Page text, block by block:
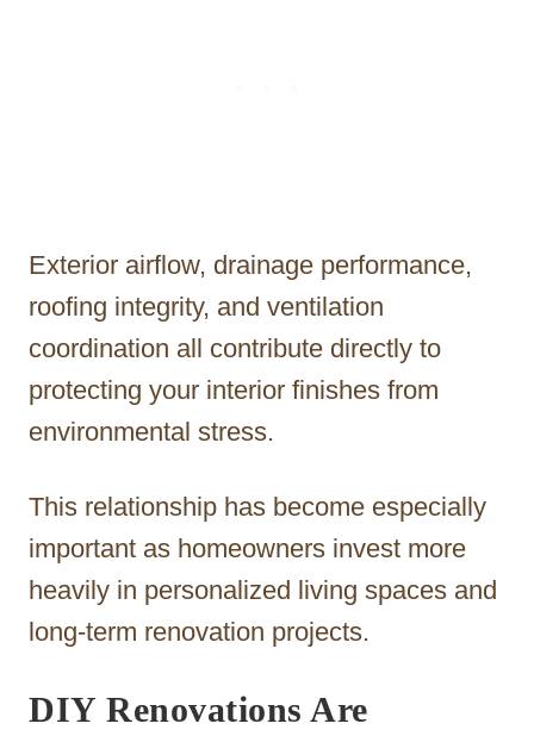
Exterior airflow, drainage performance,
roofing integrity, and ventilation
coordination all contribute directly to
protecting your interior finishes from
environmental stress.
This relationship has become especially
important as homeowners invest more
heavily in personalized living spaces and
long-term renovation projects.
DIY Renovations Are